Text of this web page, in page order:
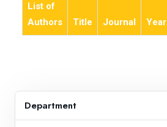
List of
Authors
Title Journal Year
Department